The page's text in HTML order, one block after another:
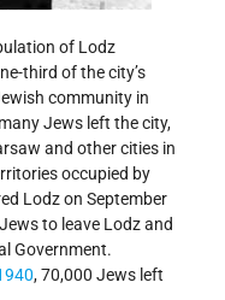
of Lodz
third of the city’s
community in
Jews left the city,
and other cities in
occupied by
Lodz on September
to leave Lodz and
Government.
, 70,000 Jews left